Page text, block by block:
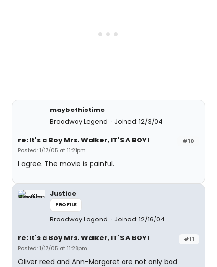
maybethistime
Broadway Legend
Joined: 12/3/04
#10
re: It's a Boy Mrs. Walker, IT'S A BOY!
Posted: 1/17/05 at 11:21pm
I agree. The movie is painful.
Justice
PROFILE
Broadway Legend Joined: 12/16/04
#11
re: It's a Boy Mrs. Walker, IT'S A BOY!
Posted: 1/17/05 at 11:28pm
Oliver reed and Ann-Margaret are not only bad